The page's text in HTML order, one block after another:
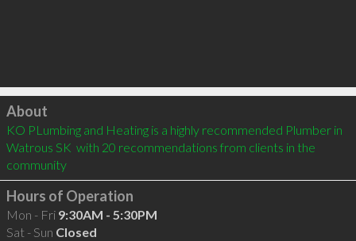
Click to load
About
KO PLumbing and Heating is a highly recommended Plumber in
Watrous SK  with 20 recommendations from clients in the
community
Hours of Operation
Mon - Fri 9:30AM - 5:30PM
Sat - Sun Closed